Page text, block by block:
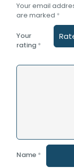
Your email
are marked *
Your
rating *
Name *